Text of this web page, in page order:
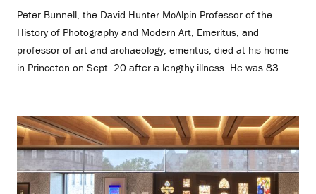
Peter Bunnell, the David Hunter McAlpin Professor of the
History of Photography and Modern Art, Emeritus, and
professor of art and archaeology, emeritus, died at his home
in Princeton on Sept. 20 after a lengthy illness. He was 83.